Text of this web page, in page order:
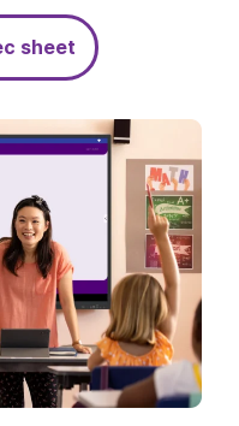
sheet